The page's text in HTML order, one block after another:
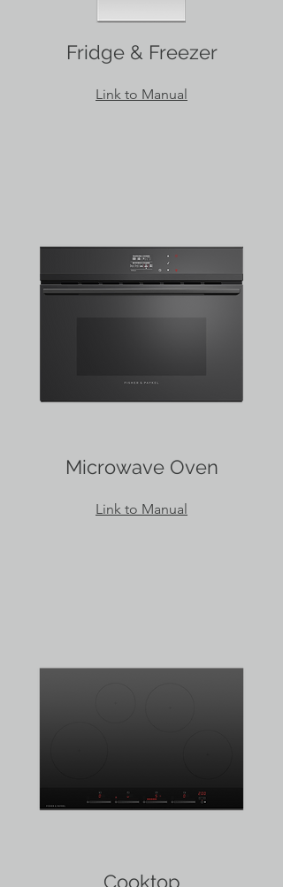
Fridge & Freezer
Link to Manual
Microwave Oven
Link to Manual
Cooktop